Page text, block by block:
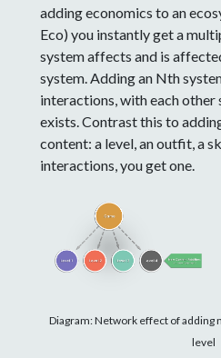
adding economics to an
Eco) you instantly get a
system affects and is
system. Adding an Nth
interactions, with each other
exists. Contrast this to
content: a level, an outfit, a
interactions, you get one.
Diagram: Network effect of adding
level